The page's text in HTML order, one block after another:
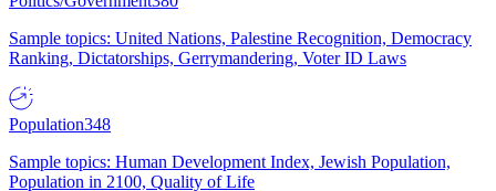
Sample topics: United Nations, Palestine Recognition, Democracy
Ranking, Dictatorships, Gerrymandering, Voter ID Laws
Population348
Sample topics: Human Development Index, Jewish Population,
Population in 2100, Quality of Life